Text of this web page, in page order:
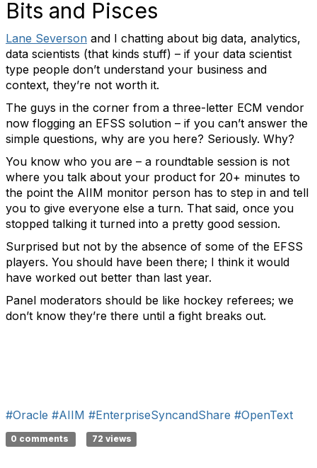
Bits and Pisces
Lane Severson and I chatting about big data, analytics,
data scientists (that kinds stuff) – if your data scientist
type people don’t understand your business and
context, they’re not worth it.
The guys in the corner from a three-letter ECM vendor
now flogging an EFSS solution – if you can’t answer the
simple questions, why are you here? Seriously. Why?
You know who you are – a roundtable session is not
where you talk about your product for 20+ minutes to
the point the AIIM monitor person has to step in and tell
you to give everyone else a turn. That said, once you
stopped talking it turned into a pretty good session.
Surprised but not by the absence of some of the EFSS
players. You should have been there; I think it would
have worked out better than last year.
Panel moderators should be like hockey referees; we
don’t know they’re there until a fight breaks out.
#Oracle #AIIM #EnterpriseSyncandShare #OpenText
0 comments 72 views